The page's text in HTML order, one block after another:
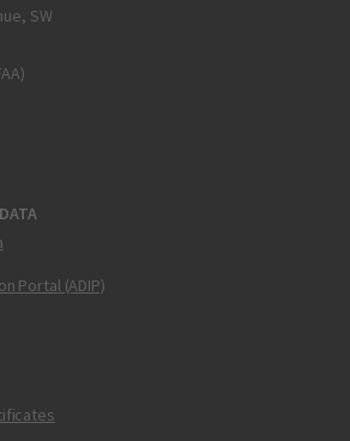
SW
Portal (ADIP)